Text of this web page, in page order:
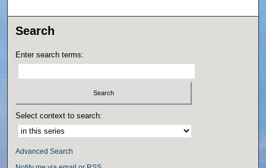
Search
Enter search terms:
Select context to search:
Advanced Search